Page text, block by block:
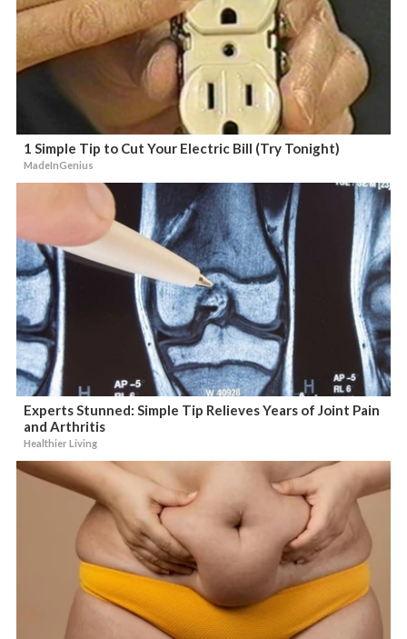
1 Simple Tip to Cut Your Electric Bill (Try Tonight)
MadeInGenius
Experts Stunned: Simple Tip Relieves Years of Joint Pain
and Arthritis
Healthier Living